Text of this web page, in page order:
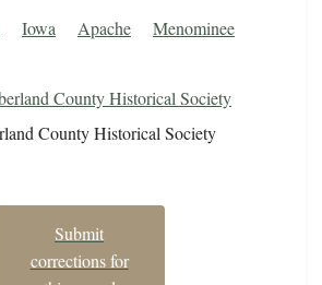
Iowa Apache
Menominee
County Historical Society
County Historical Society
Submit
corrections for